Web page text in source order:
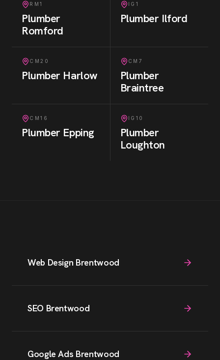
RM1
Plumber
Romford
IG1
Plumber Ilford
CM20
Plumber Harlow
CM7
Plumber
Braintree
CM16
Plumber Epping
IG10
Plumber
Loughton
Web Design Brentwood
SEO Brentwood
Google Ads Brentwood